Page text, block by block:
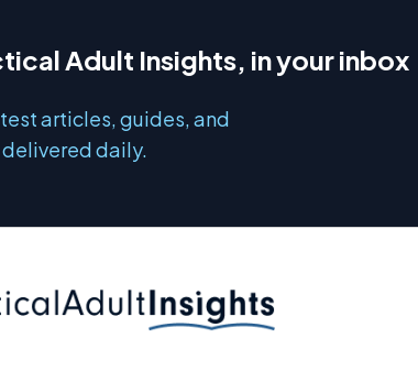
Adult Insights, in your inbox
articles, guides, and
daily.